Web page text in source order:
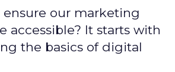
ensure our marketing
accessible? It starts with
the basics of digital